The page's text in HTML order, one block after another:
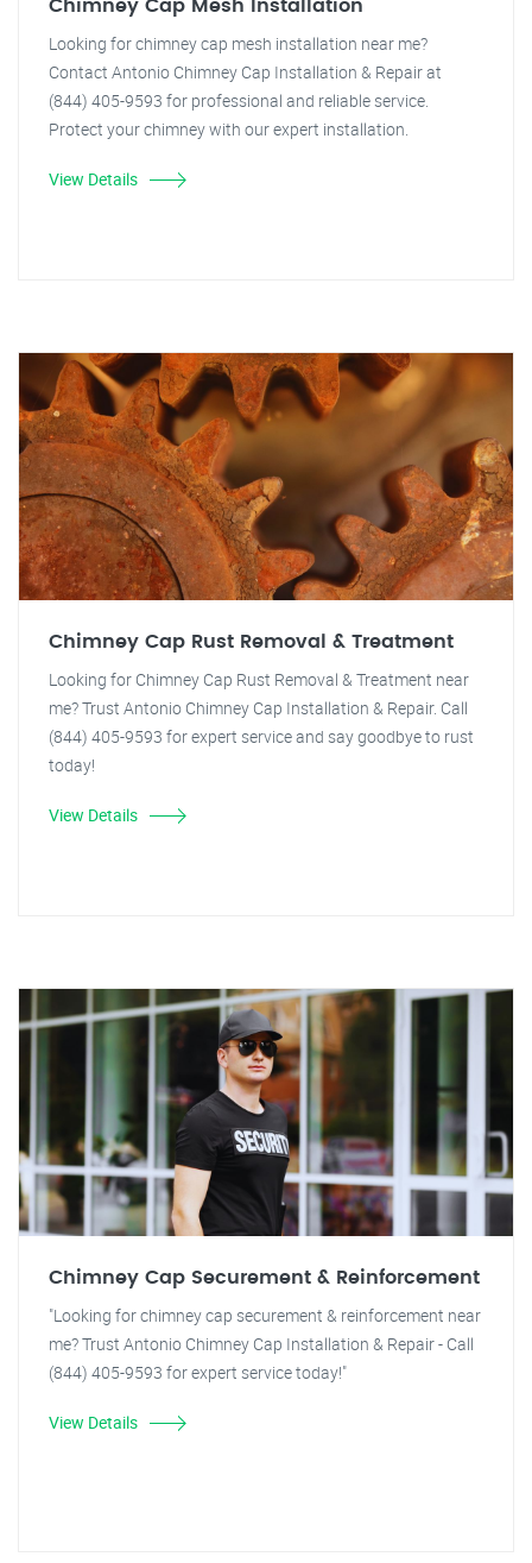
Chimney Cap Mesh Installation
Looking for chimney cap mesh installation near me?
Contact Antonio Chimney Cap Installation & Repair at
(844) 405-9593 for professional and reliable service.
Protect your chimney with our expert installation.
View Details
Chimney Cap Rust Removal & Treatment
Looking for Chimney Cap Rust Removal & Treatment near
me? Trust Antonio Chimney Cap Installation & Repair. Call
(844) 405-9593 for expert service and say goodbye to rust
today!
View Details
Chimney Cap Securement & Reinforcement
"Looking for chimney cap securement & reinforcement near
me? Trust Antonio Chimney Cap Installation & Repair - Call
(844) 405-9593 for expert service today!"
View Details